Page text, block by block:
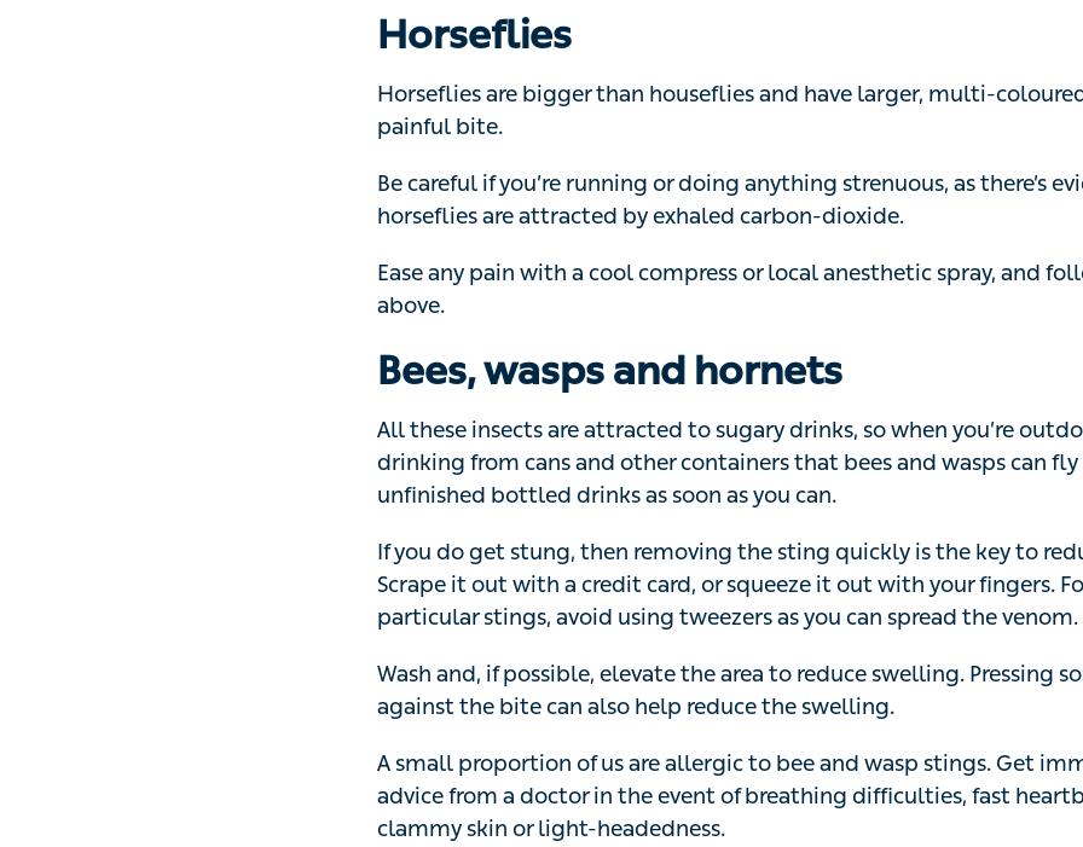
Horseflies are bigger than houseflies and have larger, multi-coloured eyes
bite.
Be careful if you’re running or doing anything strenuous, as there’s
horseflies are attracted by exhaled carbon-dioxide.
Ease any pain with a cool compress or local anesthetic spray, and follow
Bees, wasps and hornets
from cans and other containers that bees and wasps can fly into. Close
drinks as soon as you can.
If you do get stung, then removing the sting quickly is the key to reducing
out with a credit card, or squeeze it out with your fingers. For these
using tweezers as you can spread the venom.
Wash and, if possible, elevate the area to reduce swelling. Pressing
against the bite can also help reduce the swelling.
A small proportion of us are allergic to bee and wasp stings. Get
advice from a doctor in the event of breathing difficulties, fast heartbeat,
clammy skin or light-headedness.
Caterpillars